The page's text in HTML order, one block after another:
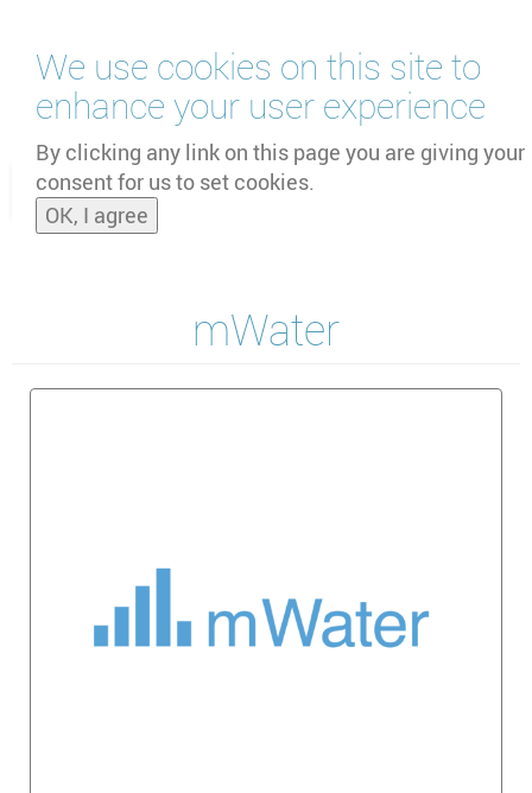
We use cookies on this site to
enhance your user experience
By clicking any link on this page you are giving your
consent for us to set cookies.
OK, I agree
main
content
and
mWater